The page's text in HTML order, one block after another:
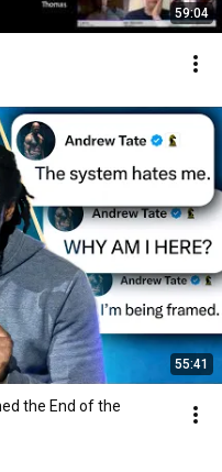
59:04
55:41
the End of the